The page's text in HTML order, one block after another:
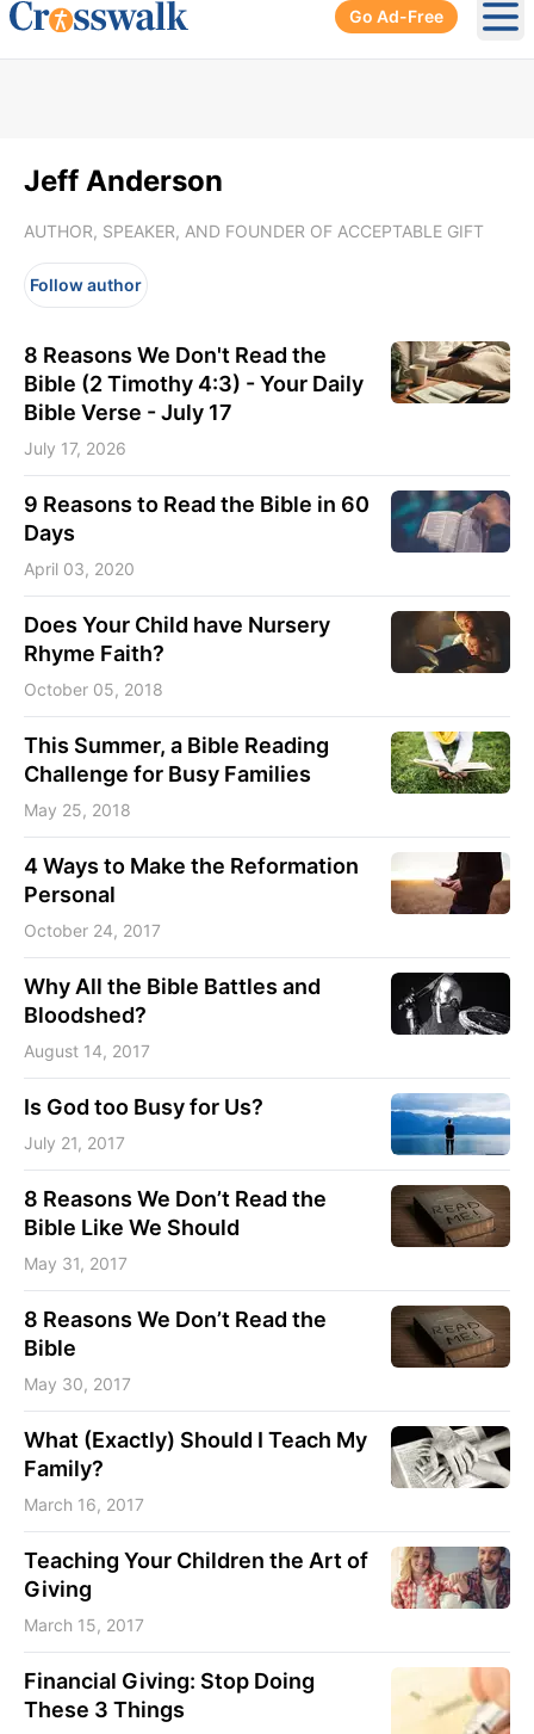
Go Ad-Free
Jeff Anderson
AUTHOR, SPEAKER, AND FOUNDER OF ACCEPTABLE GIFT
Follow author
8 Reasons We Don't Read the
Bible (2 Timothy 4:3) - Your Daily
Bible Verse - July 17
July 17, 2026
9 Reasons to Read the Bible in 60
Days
April 03, 2020
Does Your Child have Nursery
Rhyme Faith?
October 05, 2018
This Summer, a Bible Reading
Challenge for Busy Families
May 25, 2018
4 Ways to Make the Reformation
Personal
October 24, 2017
Why All the Bible Battles and
Bloodshed?
August 14, 2017
Is God too Busy for Us?
July 21, 2017
8 Reasons We Don’t Read the
Bible Like We Should
May 31, 2017
8 Reasons We Don’t Read the
Bible
May 30, 2017
What (Exactly) Should I Teach My
Family?
March 16, 2017
Teaching Your Children the Art of
Giving
March 15, 2017
Financial Giving: Stop Doing
These 3 Things